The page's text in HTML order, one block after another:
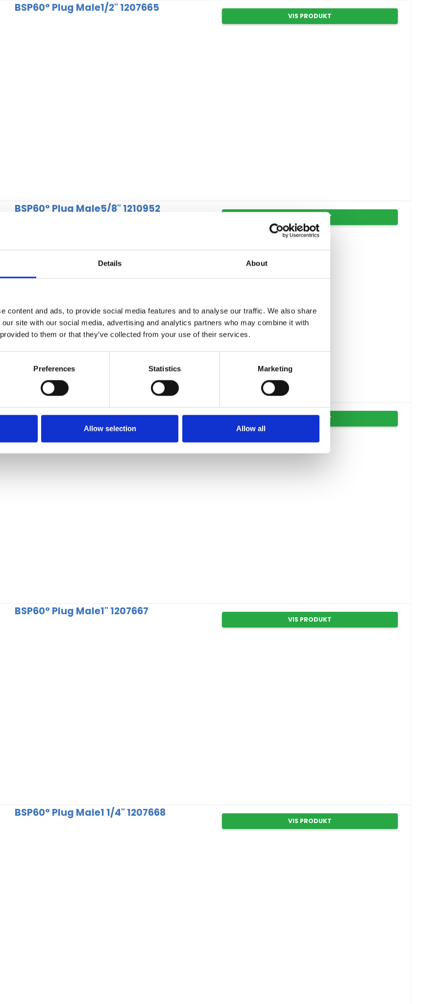
Details About
content and ads, to provide social media features and to analyse our traffic. We also share
site with our social media, advertising and analytics partners who may combine it with
to them or that they’ve collected from your use of their services.
Preferences Statistics Marketing
Allow selection Allow all
BSP60° Plug Male1/2" 1207665
VIS PRODUKT
BSP60° Plug Male5/8" 1210952
VIS PRODUKT
BSP60° Plug Male3/4" 1207666
VIS PRODUKT
BSP60° Plug Male1" 1207667
VIS PRODUKT
BSP60° Plug Male1 1/4" 1207668
VIS PRODUKT